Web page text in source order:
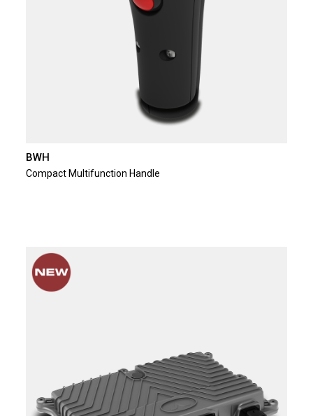
BWH
Compact Multifunction Handle